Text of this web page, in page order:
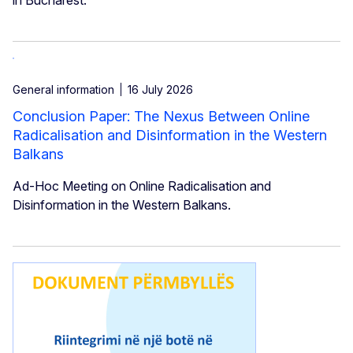
General information 16 July 2026
Conclusion Paper: The Nexus Between Online
Radicalisation and Disinformation in the Western
Balkans
Ad-Hoc Meeting on Online Radicalisation and
Disinformation in the Western Balkans.